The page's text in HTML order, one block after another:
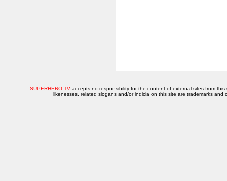
SUPERHERO TV accepts no responsibility for the content of external sites from
likenesses, related slogans and/or indicia on this site are trademarks